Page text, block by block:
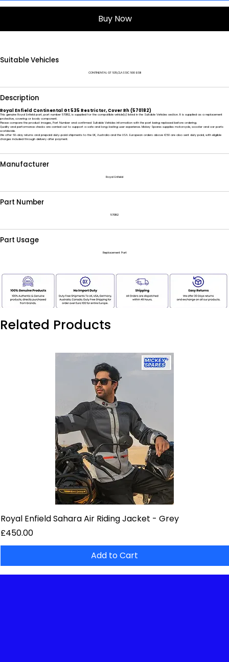
Buy Now
Suitable Vehicles
CONTINENTAL GT 535,CLASSIC 500 BSIII
Description
Royal Enfield Continental Gt 535 Restrictor, Cover Rh (570182)
This genuine Royal Enfield part, part number 570182, is supplied for the compatible vehicle(s) listed in the Suitable Vehicles section. It is supplied as a replacement
protective, covering or body component.
Please compare the product images, Part Number and confirmed Suitable Vehicles information with the part being replaced before ordering.
Quality and performance checks are carried out to support a safe and long-lasting user experience. Mickey Spares supplies motorcycle, scooter and car parts
worldwide.
We offer 60-day returns and prepaid duty-paid shipments to the UK, Australia and the USA. European orders above €50 are also sent duty paid, with eligible
charges included through delivery after payment.
Manufacturer
Royal Enfield
Part Number
570182
Part Usage
Replacement Part
Related Products
Royal Enfield Sahara Air Riding Jacket - Grey
Price
£450.00
Add to Cart